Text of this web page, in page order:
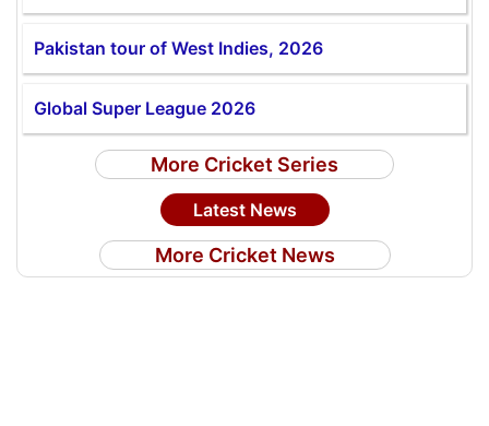
Pakistan tour of West Indies, 2026
Global Super League 2026
More Cricket Series
Latest News
More Cricket News